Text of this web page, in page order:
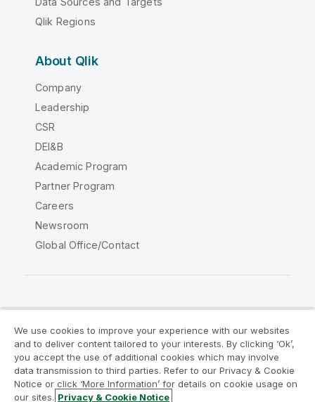
Qlik Regions
About Qlik
Company
Leadership
CSR
DEI&B
Academic Program
Partner Program
Careers
Newsroom
Global Office/Contact
Legal Agreements
Product Terms
Legal Policies
Privacy & Cookie Notice
Terms of Use
Trademarks
We use cookies to improve your experience with our websites
and to deliver content tailored to your interests. By clicking ‘Ok’,
you accept the use of additional cookies which may involve
data transmission to third parties. Refer to our Privacy & Cookie
Notice or click ‘More Information’ for details on cookie usage on
our sites. Privacy & Cookie Notice